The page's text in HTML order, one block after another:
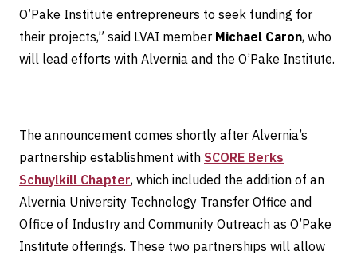
O’Pake Institute entrepreneurs to seek funding for
their projects,” said LVAI member Michael Caron, who
will lead efforts with Alvernia and the O’Pake Institute.
The announcement comes shortly after Alvernia’s
partnership establishment with SCORE Berks
Schuylkill Chapter, which included the addition of an
Alvernia University Technology Transfer Office and
Office of Industry and Community Outreach as O’Pake
Institute offerings. These two partnerships will allow